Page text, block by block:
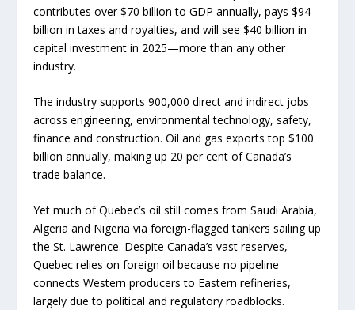
contributes over $70 billion to GDP annually, pays $94
billion in taxes and royalties, and will see $40 billion in
capital investment in 2025—more than any other
industry.
The industry supports 900,000 direct and indirect jobs
across engineering, environmental technology, safety,
finance and construction. Oil and gas exports top $100
billion annually, making up 20 per cent of Canada’s
trade balance.
Yet much of Quebec’s oil still comes from Saudi Arabia,
Algeria and Nigeria via foreign-flagged tankers sailing up
the St. Lawrence. Despite Canada’s vast reserves,
Quebec relies on foreign oil because no pipeline
connects Western producers to Eastern refineries,
largely due to political and regulatory roadblocks.